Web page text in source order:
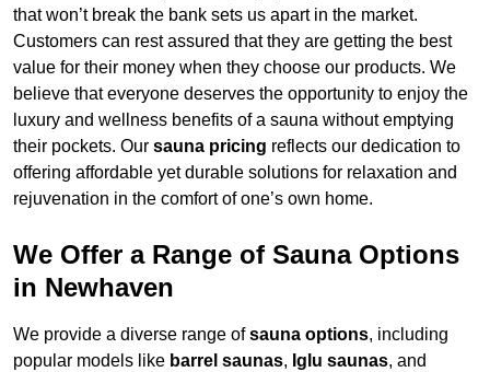
that won’t break the bank sets us apart in the market.
Customers can rest assured that they are getting the best
value for their money when they choose our products. We
believe that everyone deserves the opportunity to enjoy the
luxury and wellness benefits of a sauna without emptying
their pockets. Our sauna pricing reflects our dedication to
offering affordable yet durable solutions for relaxation and
rejuvenation in the comfort of one’s own home.
We Offer a Range of Sauna Options
in Newhaven
We provide a diverse range ofsauna options, including
popular models like barrel saunas, Iglu saunas, and